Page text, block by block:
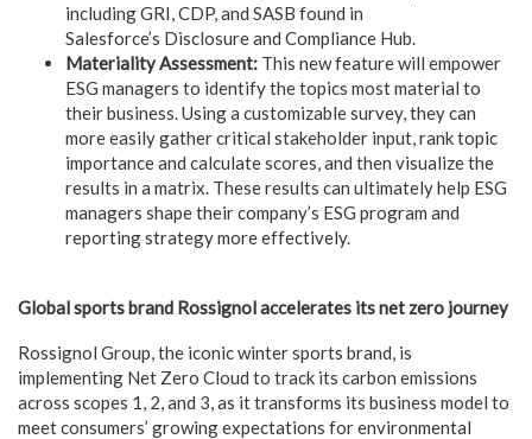
including GRI, CDP, and SASB found in
Salesforce’s Disclosure and Compliance Hub.
Materiality Assessment: This new feature will empower
ESG managers to identify the topics most material to
their business. Using a customizable survey, they can
more easily gather critical stakeholder input, rank topic
importance and calculate scores, and then visualize the
results in a matrix. These results can ultimately help ESG
managers shape their company’s ESG program and
reporting strategy more effectively.
Global sports brand Rossignol accelerates its net zero journey
Rossignol Group, the iconic winter sports brand, is
implementing Net Zero Cloud to track its carbon emissions
across scopes 1, 2, and 3, as it transforms its business model to
meet consumers’ growing expectations for environmental